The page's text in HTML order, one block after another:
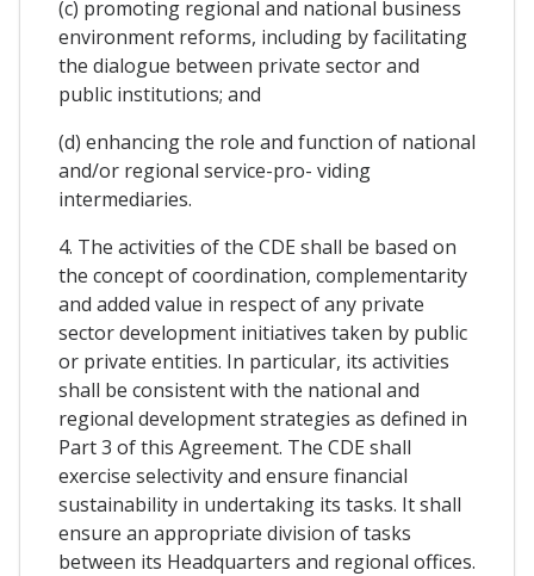
(c) promoting regional and national business
environment reforms, including by facilitating
the dialogue between private sector and
public institutions; and
(d) enhancing the role and function of national
and/or regional service-pro- viding
intermediaries.
4. The activities of the CDE shall be based on
the concept of coordination, complementarity
and added value in respect of any private
sector development initiatives taken by public
or private entities. In particular, its activities
shall be consistent with the national and
regional development strategies as defined in
Part 3 of this Agreement. The CDE shall
exercise selectivity and ensure financial
sustainability in undertaking its tasks. It shall
ensure an appropriate division of tasks
between its Headquarters and regional offices.